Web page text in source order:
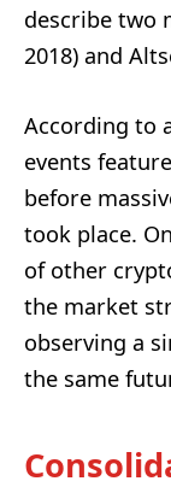
describe two
2018) and
According to
events
before
took place.
of other
the market
observing a
the same